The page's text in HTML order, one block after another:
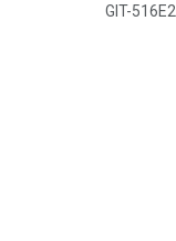
GIT-516E2